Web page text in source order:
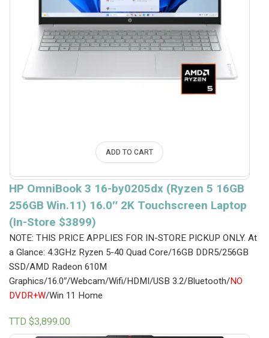
ADD TO CART
HP OmniBook 3 16-by0205dx (Ryzen 5 16GB
256GB Win.11) 16.0″ 2K Touchscreen Laptop
(In-Store $3899)
NOTE: THIS PRICE APPLIES FOR IN-STORE PICKUP ONLY. At
a Glance: 4.3GHz Ryzen 5-40 Quad Core/16GB DDR5/256GB
SSD/AMD Radeon 610M
Graphics/16.0″/Webcam/Wifi/HDMI/USB 3.2/Bluetooth/NO
DVDR+W/Win 11 Home
TTD $3,899.00